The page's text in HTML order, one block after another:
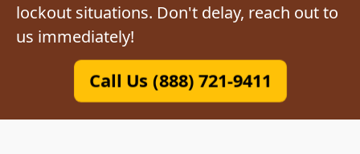
lockout situations. Don't delay, reach out to
us immediately!
Call Us (888) 721-9411